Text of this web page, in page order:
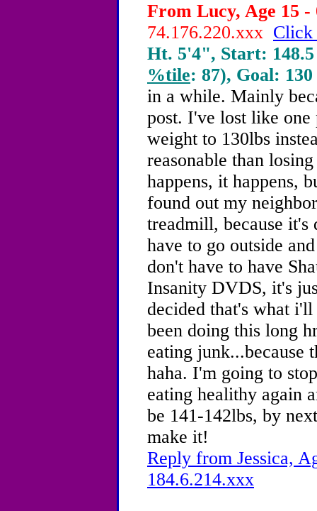
From Lucy, Age 15 -
74.176.220.xxx Click
Ht. 5'4", Start:
%tile: 87), Goal:
in a while. Mainly
post. I've lost like one
weight to 130lbs
reasonable than
happens, it happens,
found out my
treadmill, because
have to go outside
don't have to have
Insanity DVDS, it's
decided that's what
been doing this long
eating junk...because
haha. I'm going to
eating healithy again
be 141-142lbs, by
make it!
Reply from Jessica,
184.6.214.xxx